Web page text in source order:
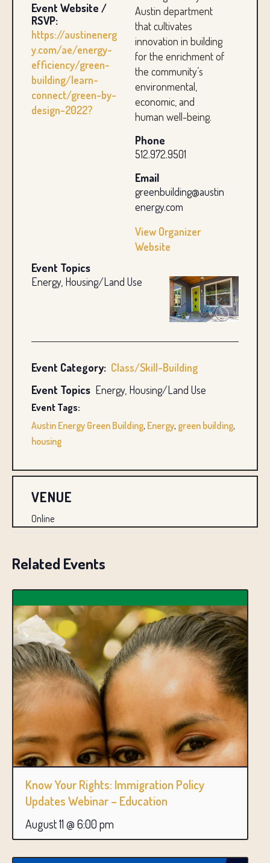
Event Website /
RSVP:
https://austinenerg
y.com/ae/energy-
efficiency/green-
building/learn-
connect/green-by-
design-2022?
Austin department
that cultivates
innovation in building
for the enrichment of
the community’s
environmental,
economic, and
human well-being.
Phone
512.972.9501
Email
greenbuilding@austin
energy.com
View Organizer
Website
Event Topics
Energy, Housing/Land Use
Event Category: Class/Skill-Building
Event Topics Energy, Housing/Land Use
Event Tags:
Austin Energy Green Building, Energy, green building,
housing
VENUE
Online
Related Events
Know Your Rights: Immigration Policy
Updates Webinar – Education
August 11 @ 6:00 pm